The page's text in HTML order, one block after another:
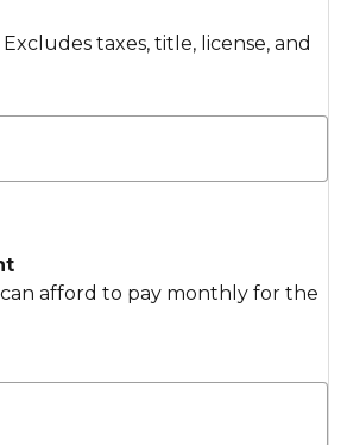
taxes, title, license, and
afford to pay monthly for the